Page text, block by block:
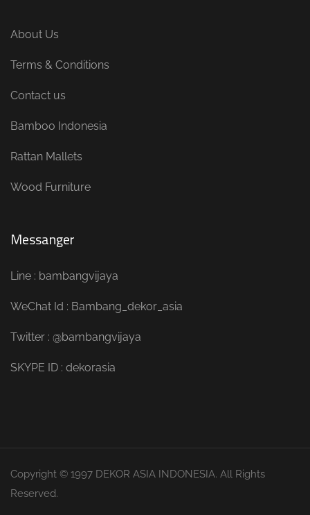
About Us
Terms & Conditions
Contact us
Bamboo Indonesia
Rattan Mallets
Wood Furniture
Messanger
Line : bambangvijaya
WeChat Id : Bambang_dekor_asia
Twitter : @bambangvijaya
SKYPE ID : dekorasia
Copyright © 1997 DEKOR ASIA INDONESIA. All Rights
Reserved.